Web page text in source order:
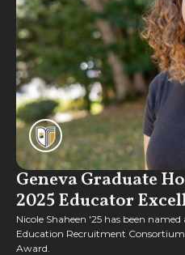
Geneva Graduate
2025 Educator
Nicole Shaheen '25 has been
Education Recruitment Consortium
Award.